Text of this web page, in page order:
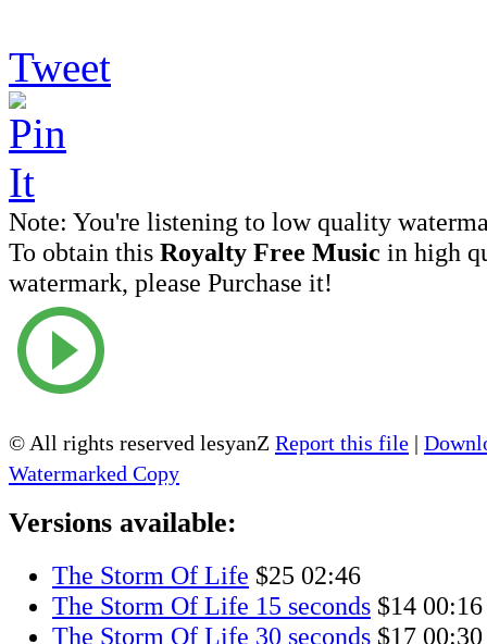
Tweet
Note: You're listening to low quality
To obtain this Royalty Free Music in high
watermark, please Purchase it!
© All rights reserved lesyanZ Report this file |
Watermarked Copy
Versions available:
The Storm Of Life $25 02:46
The Storm Of Life 15 seconds $14 00:16
The Storm Of Life 30 seconds $17 00:30